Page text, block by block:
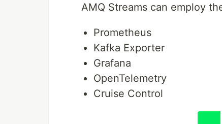
AMQ Streams can employ
Prometheus
Kafka Exporter
Grafana
OpenTelemetry
Cruise Control